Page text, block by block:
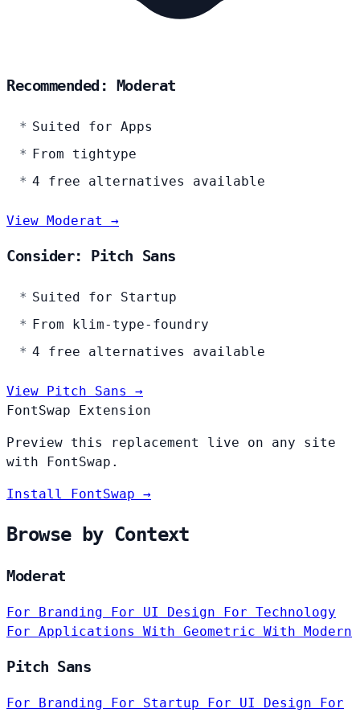
Recommended: Moderat
Suited for Apps
From tightype
4 free alternatives available
View Moderat →
Consider: Pitch Sans
Suited for Startup
From klim-type-foundry
4 free alternatives available
View Pitch Sans →
FontSwap Extension
Preview this replacement live on any site
with FontSwap.
Install FontSwap →
Browse by Context
Moderat
For Branding For UI Design For Technology
For Applications With Geometric With Modern
Pitch Sans
For Branding For Startup For UI Design
For